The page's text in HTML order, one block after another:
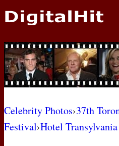
NEWS
PHOTOS
BIOS
AWARD SHOWS
Celebrity Photos›37th
Festival›Hotel